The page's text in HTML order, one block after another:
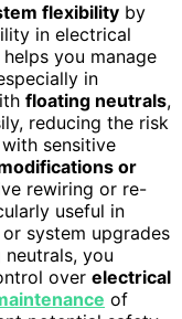
flexibility by
in electrical
you manage
in
floating neutrals,
reducing the risk
sensitive
or
rewiring or re-
useful in
system upgrades
you
over electrical
of